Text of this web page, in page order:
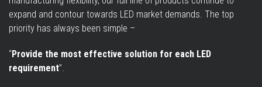
expand and contour towards LED market demands. The top
priority has always been simple –
“Provide the most effective solution for each LED
requirement”.